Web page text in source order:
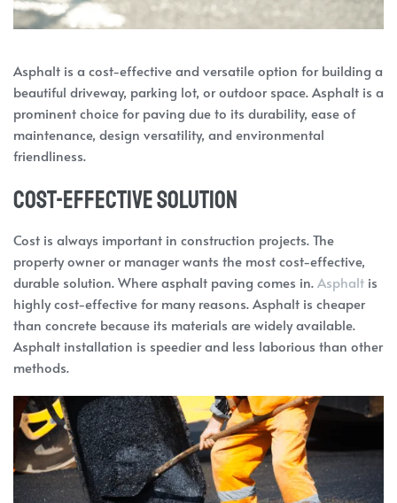
Asphalt is a cost-effective and versatile option for building a
beautiful driveway, parking lot, or outdoor space. Asphalt is a
prominent choice for paving due to its durability, ease of
maintenance, design versatility, and environmental
friendliness.
Cost-Effective Solution
Cost is always important in construction projects. The
property owner or manager wants the most cost-effective,
durable solution. Where asphalt paving comes in.Asphalt is
highly cost-effective for many reasons. Asphalt is cheaper
than concrete because its materials are widely available.
Asphalt installation is speedier and less laborious than other
methods.